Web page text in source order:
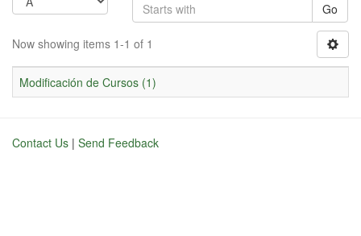
Go
Now showing items 1-1 of 1
Modificación de Cursos (1)
Contact Us | Send Feedback